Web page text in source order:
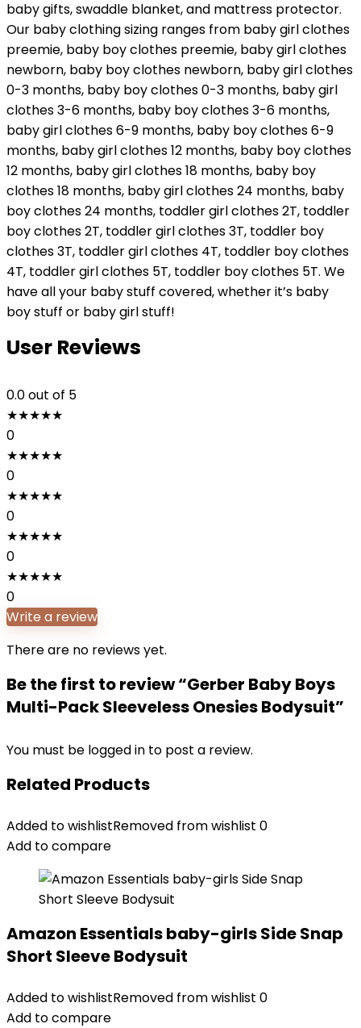
baby gifts, swaddle blanket, and mattress protector.
Our baby clothing sizing ranges from baby girl clothes
preemie, baby boy clothes preemie, baby girl clothes
newborn, baby boy clothes newborn, baby girl clothes
0-3 months, baby boy clothes 0-3 months, baby girl
clothes 3-6 months, baby boy clothes 3-6 months,
baby girl clothes 6-9 months, baby boy clothes 6-9
months, baby girl clothes 12 months, baby boy clothes
12 months, baby girl clothes 18 months, baby boy
clothes 18 months, baby girl clothes 24 months, baby
boy clothes 24 months, toddler girl clothes 2T, toddler
boy clothes 2T, toddler girl clothes 3T, toddler boy
clothes 3T, toddler girl clothes 4T, toddler boy clothes
4T, toddler girl clothes 5T, toddler boy clothes 5T. We
have all your baby stuff covered, whether it’s baby
boy stuff or baby girl stuff!
User Reviews
0.0out of 5
★★★★★
0
★★★★★
0
★★★★★
0
★★★★★
0
★★★★★
0
Write a review
There are no reviews yet.
Be the first to review “Gerber Baby Boys
Multi-Pack Sleeveless Onesies Bodysuit”
You must be logged in to post a review.
Related Products
Added to wishlistRemoved from wishlist 0
Add to compare
Amazon Essentials baby-girls Side Snap
Short Sleeve Bodysuit
Added to wishlistRemoved from wishlist 0
Add to compare